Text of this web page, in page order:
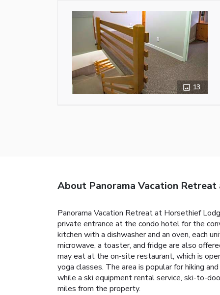
13
About Panorama Vacation
Panorama Vacation Retreat at Horsethief
private entrance at the condo hotel for the
kitchen with a dishwasher and an oven, each
microwave, a toaster, and fridge are also
may eat at the on-site restaurant, which is
yoga classes. The area is popular for hiking
while a ski equipment rental service, ski-to-
miles from the property.